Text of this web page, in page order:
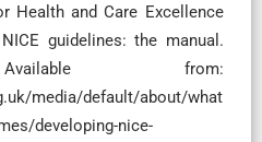
Health and Care Excellence
guidelines: the manual.
from:
media/default/about/what
developing-nice-